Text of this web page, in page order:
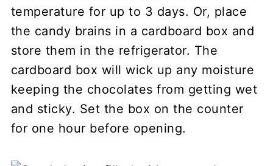
temperature for up to 3 days. Or, place
the candy brains in a cardboard box and
store them in the refrigerator. The
cardboard box will wick up any moisture
keeping the chocolates from getting wet
and sticky. Set the box on the counter
for one hour before opening.